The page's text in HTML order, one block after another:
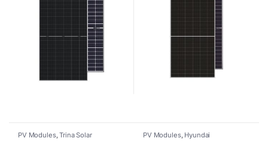
PV Modules,Trina Solar PV Modules, Hyundai